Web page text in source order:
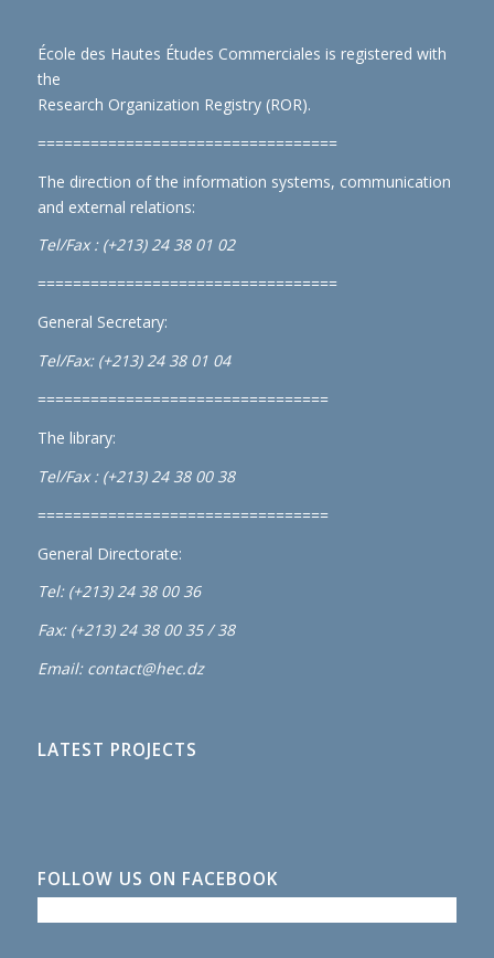
École des Hautes Études Commerciales is registered with
the
Research Organization Registry (ROR).
==================================
The direction of the information systems, communication
and external relations:
Tel/Fax : (+213) 24 38 01 02
==================================
General Secretary:
Tel/Fax: (+213) 24 38 01 04
=================================
The library:
Tel/Fax : (+213) 24 38 00 38
=================================
General Directorate:
Tel: (+213) 24 38 00 36
Fax: (+213) 24 38 00 35 / 38
Email: contact@hec.dz
LATEST PROJECTS
FOLLOW US ON FACEBOOK